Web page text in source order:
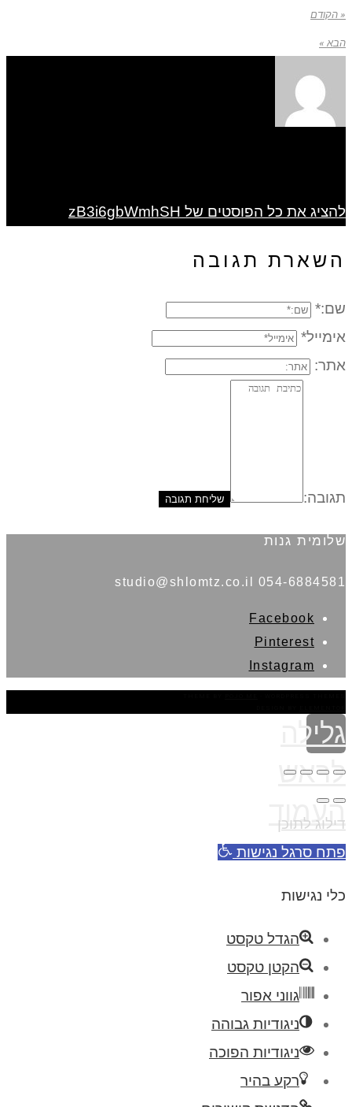
« הקודם
הבא »
להציג את כל הפוסטים של zB3i6gbWmhSH
השארת תגובה
שם:*
אימייל*
אתר:
תגובה:
שלומית גנות
054-6884581 studio@shlomtz.co.il
Facebook
Pinterest
Instagram
גלילה
לראש
העמוד
דילוג לתוכן
פתח סרגל נגישות
כלי נגישות
הגדל טקסט
הקטן טקסט
גווני אפור
ניגודיות גבוהה
ניגודיות הפוכה
רקע בהיר